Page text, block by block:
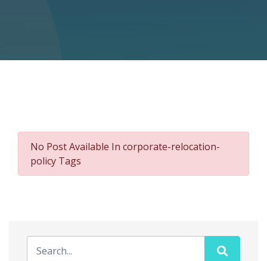
No Post Available In corporate-relocation-
policy Tags